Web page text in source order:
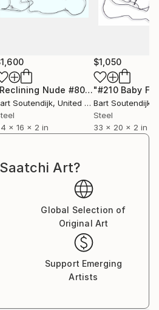
"Reclining Nude #806" Sculpture
Soutendijk, United States
x 16 x 2 in
$1,050
"#210 Baby
Bart Soutendijk
Steel
33 x 20 x 2 in
Art?
Global Selection of
Original Art
Support Emerging
Artists